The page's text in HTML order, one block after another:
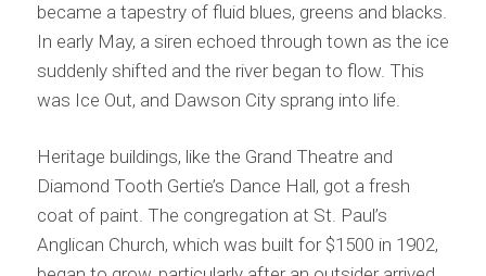
became a tapestry of fluid blues, greens and blacks.
In early May, a siren echoed through town as the ice
suddenly shifted and the river began to flow. This
was Ice Out, and Dawson City sprang into life.
Heritage buildings, like the Grand Theatre and
Diamond Tooth Gertie’s Dance Hall, got a fresh
coat of paint. The congregation at St. Paul’s
Anglican Church, which was built for $1500 in 1902,